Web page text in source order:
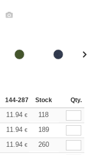
144-287 288 + More
Stock Qty.
11.94 € 11.44
118
11.94 € 11.44
189
11.94 € 11.44
260